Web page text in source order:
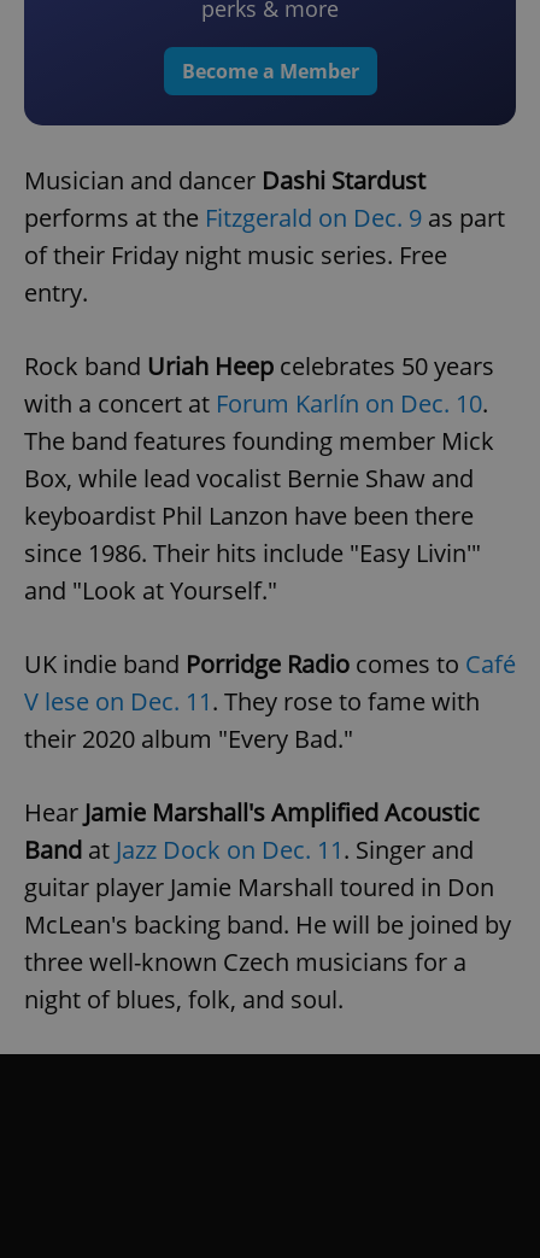
perks & more
Become a Member
Musician and dancer Dashi Stardust
performs at the Fitzgerald on Dec. 9 as part
of their Friday night music series. Free
entry.
Rock band Uriah Heep celebrates 50 years
with a concert at Forum Karlín on Dec. 10.
The band features founding member Mick
Box, while lead vocalist Bernie Shaw and
keyboardist Phil Lanzon have been there
since 1986. Their hits include "Easy Livin'"
and "Look at Yourself."
UK indie band Porridge Radio comes to Café
V lese on Dec. 11. They rose to fame with
their 2020 album "Every Bad."
Hear Jamie Marshall's Amplified Acoustic
Band at Jazz Dock on Dec. 11. Singer and
guitar player Jamie Marshall toured in Don
McLean's backing band. He will be joined by
three well-known Czech musicians for a
night of blues, folk, and soul.